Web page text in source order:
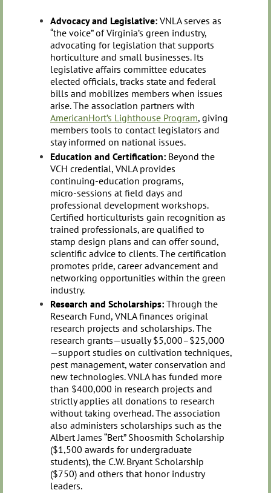
Advocacy and Legislative: VNLA serves as
“the voice” of Virginia’s green industry,
advocating for legislation that supports
horticulture and small businesses. Its
legislative affairs committee educates
elected officials, tracks state and federal
bills and mobilizes members when issues
arise. The association partners with
AmericanHort’s Lighthouse Program, giving
members tools to contact legislators and
stay informed on national issues.
Education and Certification: Beyond the
VCH credential, VNLA provides
continuing‑education programs,
micro‑sessions at field days and
professional development workshops.
Certified horticulturists gain recognition as
trained professionals, are qualified to
stamp design plans and can offer sound,
scientific advice to clients. The certification
promotes pride, career advancement and
networking opportunities within the green
industry.
Research and Scholarships: Through the
Research Fund, VNLA finances original
research projects and scholarships. The
research grants—usually $5,000–$25,000
—support studies on cultivation techniques,
pest management, water conservation and
new technologies. VNLA has funded more
than $400,000 in research projects and
strictly applies all donations to research
without taking overhead. The association
also administers scholarships such as the
Albert James “Bert” Shoosmith Scholarship
($1,500 awards for undergraduate
students), the C.W. Bryant Scholarship
($750) and others that honor industry
leaders.